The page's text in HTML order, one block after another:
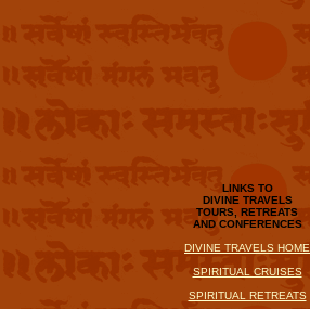
LINKS TO
DIVINE TRAVELS
TOURS, RETREATS
AND CONFERENCES
DIVINE TRAVELS HOME
SPIRITUAL CRUISES
SPIRITUAL RETREATS